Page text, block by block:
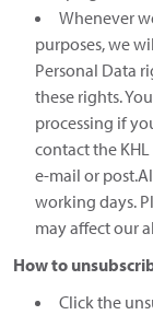
Whenever
purposes, we
Personal Data
these rights.
processing if
contact the
e-mail or
working days.
may affect our
How to
Click the